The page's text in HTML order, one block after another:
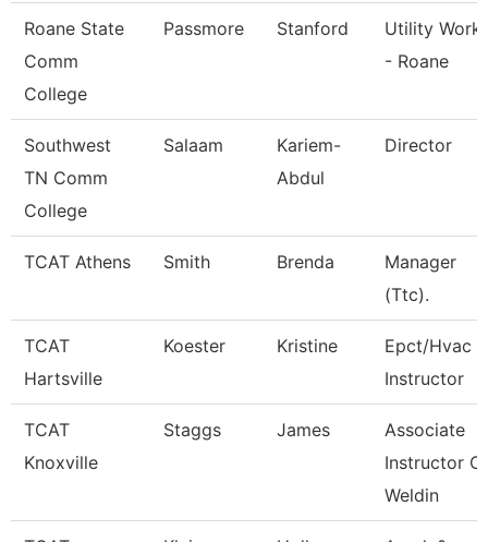
Roane State
Comm
College
Passmore Stanford
Utility
- Roane
Southwest
TN Comm
College
Salaam
Kariem-
Abdul
Director
TCAT Athens Smith Brenda
Manager
(Ttc).
TCAT
Hartsville
Koester Kristine
Epct/Hvac
Instructor
TCAT
Knoxville
Staggs James
Associate
Instructor Of
Weldin